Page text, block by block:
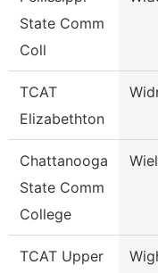
State Comm
Coll
TCAT
Elizabethton
Chattanooga
State Comm
College
TCAT Upper